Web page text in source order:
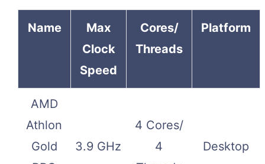
Name
Max
Clock
Speed
Cores/
Threads
Platform
AMD
Athlon
Gold
3.9 GHz
4 Cores/
4
Desktop